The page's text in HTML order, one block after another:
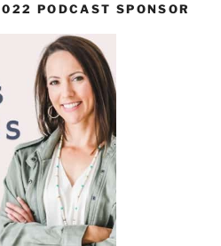
PODCAST SPONSOR